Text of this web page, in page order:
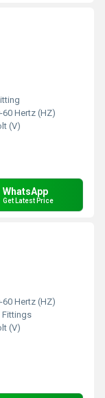
60 Hertz (HZ)
(V)
WhatsApp
Get Latest Price
60 Hertz (HZ)
Fittings
(V)